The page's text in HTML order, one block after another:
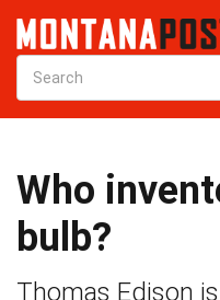
Who
bulb?
Thomas Edison